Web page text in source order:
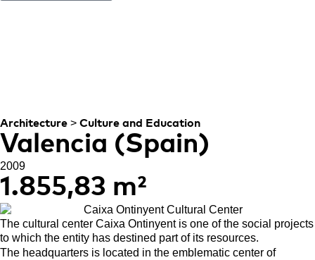
Architecture > Culture and Education
Valencia (Spain)
2009
1.855,83 m²
The cultural center Caixa Ontinyent is one of the social projects
to which the entity has destined part of its resources.
The headquarters is located in the emblematic center of